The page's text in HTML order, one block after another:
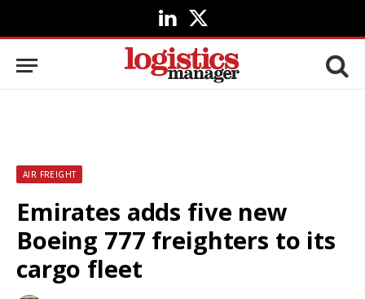
LinkedIn
X
(Twitter)
AIR FREIGHT
Emirates adds five new
Boeing 777 freighters to its
cargo fleet